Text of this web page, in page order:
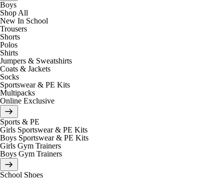
Boys
Shop All
New In School
Trousers
Shorts
Polos
Shirts
Jumpers & Sweatshirts
Coats & Jackets
Socks
Sportswear & PE Kits
Multipacks
Online Exclusive
Sports & PE
Girls Sportswear & PE Kits
Boys Sportswear & PE Kits
Girls Gym Trainers
Boys Gym Trainers
School Shoes